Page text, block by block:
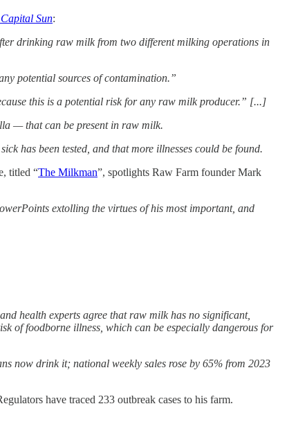
Sun:
drinking raw milk from two different milking operations in
potential sources of contamination.”
this is a potential risk for any raw milk producer.” [...]
— that can be present in raw milk.
has been tested, and that more illnesses could be found.
titled “The Milkman”, spotlights Raw Farm founder Mark
extolling the virtues of his most important, and
health experts agree that raw milk has no significant,
of foodborne illness, which can be especially dangerous for
now drink it; national weekly sales rose by 65% from 2023
have traced 233 outbreak cases to his farm.